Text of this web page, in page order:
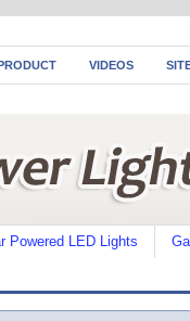
VIDEOS
Powered LED Lights